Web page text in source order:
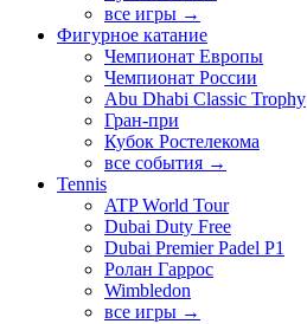
все игры →
Фигурное катание
Чемпионат Европы
Чемпионат России
Abu Dhabi Classic Trophy
Гран-при
Кубок Ростелекома
все события →
Tennis
ATP World Tour
Dubai Duty Free
Dubai Premier Padel P1
Ролан Гаррос
Wimbledon
все игры →